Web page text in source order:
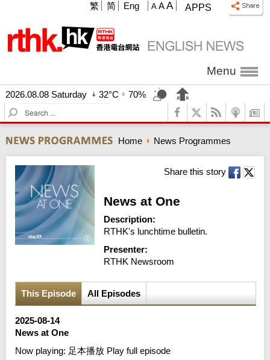
APPS
A A A
繁 简 Eng
Menu
2026.08.08 Saturday 32°C
70%
S
e
r
c
h
Home News Programmes
Share this story
News at One
Description:
RTHK's lunchtime bulletin.
Presenter:
RTHK Newsroom
This Episode All Episodes
2025-08-14
News at One
Now playing: 足本播放 Play full episode